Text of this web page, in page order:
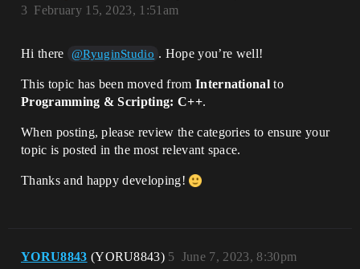
February 15, 2023, 1:51am
3
Hi there @RyuginStudio . Hope you’re well!
This topic has been moved from International to
Programming & Scripting: C++.
When posting, please review the categories to ensure your
topic is posted in the most relevant space.
Thanks and happy developing!
YORU8843 (YORU8843) June 7, 2023, 8:30pm
5